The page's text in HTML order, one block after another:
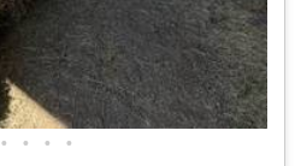
• • • •